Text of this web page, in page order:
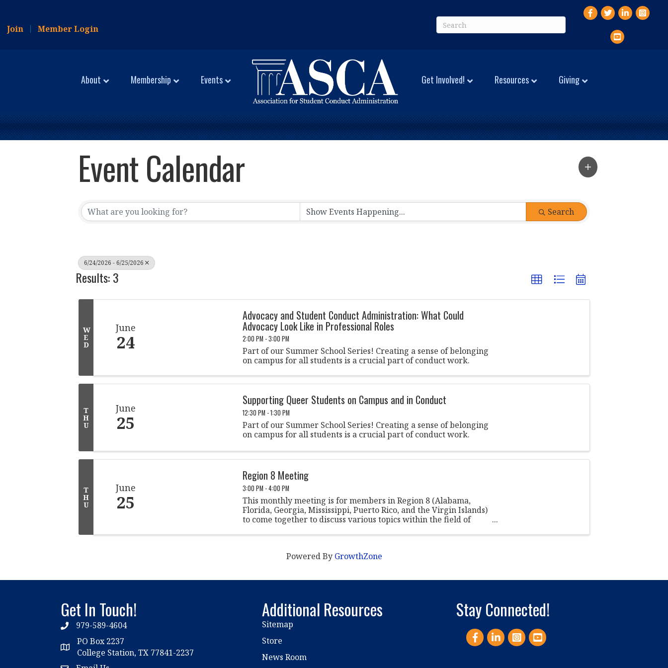
Join Member Login
Facebook
TwitterLinkedIn
YouTube
About Membership Events Get Involved! Resources Giving
Event Calendar
Search
6/24/2026 - 6/25/2026
Results: 3
W
E
D
June
24
Advocacy and Student Conduct Administration: What Could
Advocacy Look Like in Professional Roles
2:00 PM - 3:00 PM
Part of our Summer School Series! Creating a sense of belonging
on campus for all students is a crucial part of conduct work.
T
H
U
June
25
Supporting Queer Students on Campus and in Conduct
12:30 PM - 1:30 PM
Part of our Summer School Series! Creating a sense of belonging
on campus for all students is a crucial part of conduct work.
T
H
U
June
25
Region 8 Meeting
3:00 PM - 4:00 PM
This monthly meeting is for members in Region 8 (Alabama,
Florida, Georgia, Mississippi, Puerto Rico, and the Virgin Islands)
to come together to discuss various topics within the field of
Powered By GrowthZone
Get In Touch!
phone979-589-4604
location
PO Box 2237
College Station, TX 77841-2237
Additional Resources
Sitemap
Store
News Room
Stay Connected!
FacebookLinkedInInstagram
YouTube